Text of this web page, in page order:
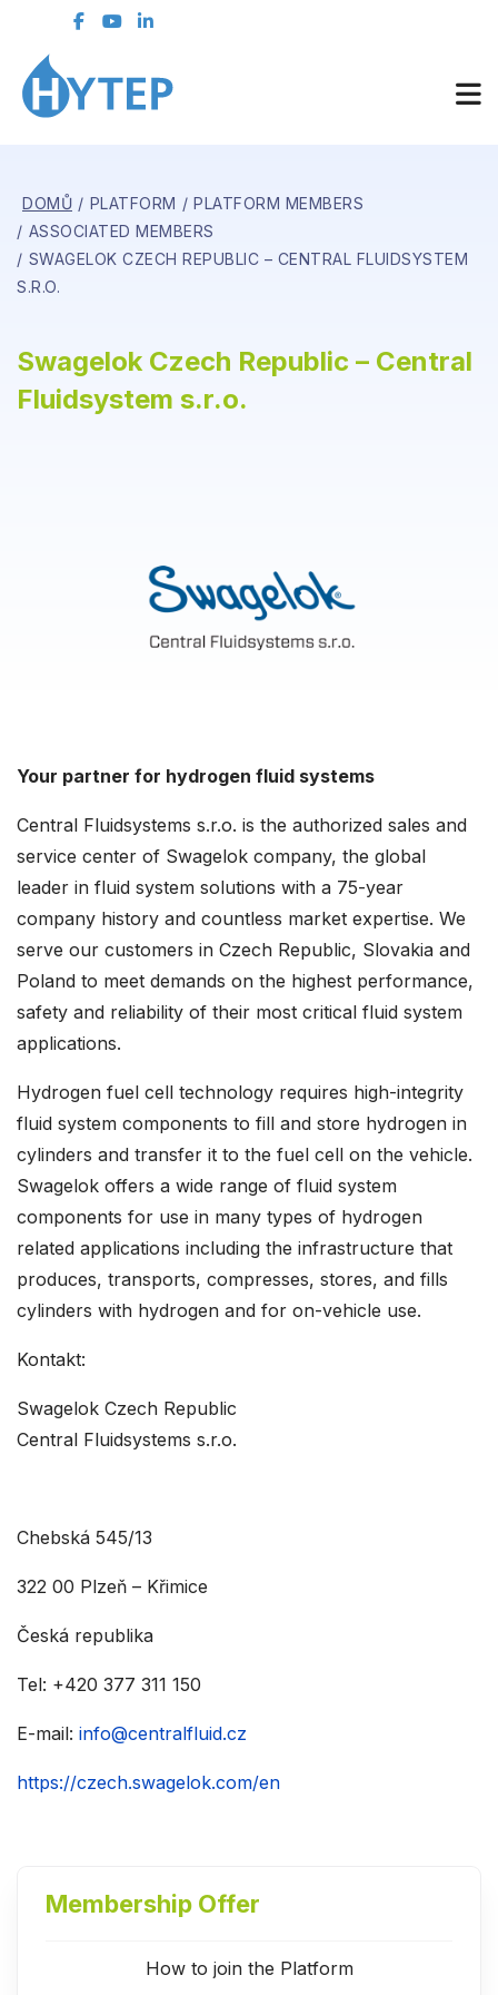
DOMŮ PLATFORM
PLATFORM MEMBERS
ASSOCIATED MEMBERS
SWAGELOK CZECH REPUBLIC – CENTRAL FLUIDSYSTEM
S.R.O.
Swagelok Czech Republic – Central
Fluidsystem s.r.o.
Your partner for hydrogen fluid systems
Central Fluidsystems s.r.o. is the authorized sales and
service center of Swagelok company, the global
leader in fluid system solutions with a 75-year
company history and countless market expertise. We
serve our customers in Czech Republic, Slovakia and
Poland to meet demands on the highest performance,
safety and reliability of their most critical fluid system
applications.
Hydrogen fuel cell technology requires high-integrity
fluid system components to fill and store hydrogen in
cylinders and transfer it to the fuel cell on the vehicle.
Swagelok offers a wide range of fluid system
components for use in many types of hydrogen
related applications including the infrastructure that
produces, transports, compresses, stores, and fills
cylinders with hydrogen and for on-vehicle use.
Kontakt:
Swagelok Czech Republic
Central Fluidsystems s.r.o.
Chebská 545/13
322 00 Plzeň – Křimice
Česká republika
Tel: +420 377 311 150
E-mail: info@centralfluid.cz
https://czech.swagelok.com/en
Membership Offer
How to join the Platform